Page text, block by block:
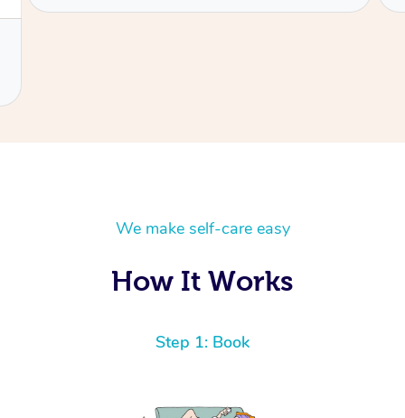
We make self-care easy
How It Works
Step 1: Book